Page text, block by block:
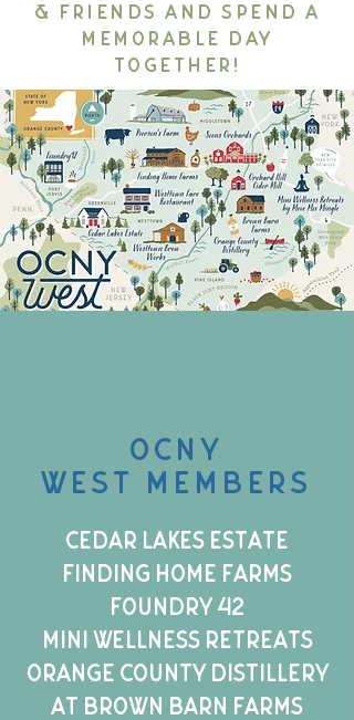
& friends and spend a
memorable day
together!
OCNY
west members
Cedar Lakes Estate
Finding Home Farms
Foundry 42
Mini Wellness Retreats
Orange County Distillery
at Brown Barn Farms